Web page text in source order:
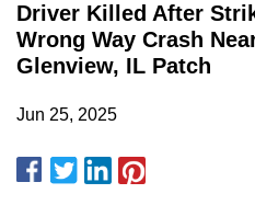
Driver Killed After
Wrong Way Crash
Glenview, IL Patch
Jun 25, 2025